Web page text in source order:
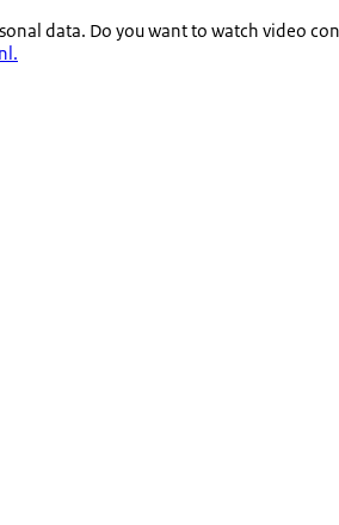
data. Do you want to watch video